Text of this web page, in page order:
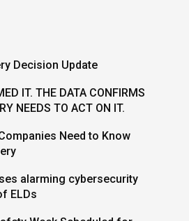
Decision Update
IT. THE DATA CONFIRMS
NEEDS TO ACT ON IT.
Need to Know
alarming cybersecurity
ELDs